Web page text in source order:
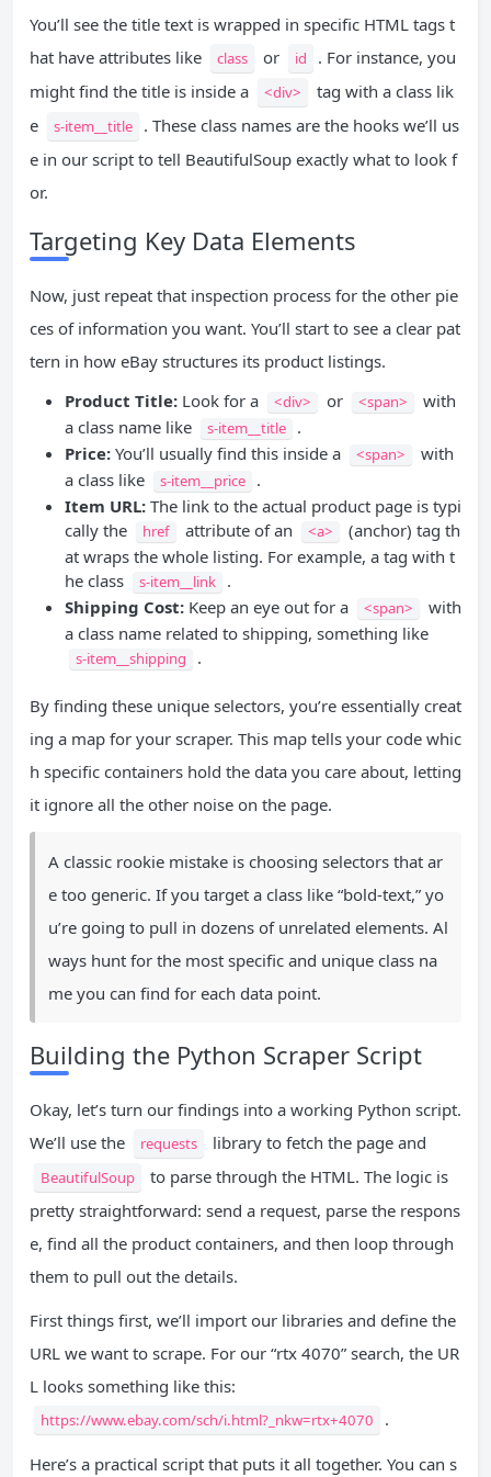
You’ll see the title text is wrapped in specific HTML tags t
hat have attributes like
class or id
. For instance, you
might find the title is inside a
<div>
tag with a class lik
e
s-item__title
. These class names are the hooks we’ll us
e in our script to tell BeautifulSoup exactly what to look f
or.
Targeting Key Data Elements
Now, just repeat that inspection process for the other pie
ces of information you want. You’ll start to see a clear pat
tern in how eBay structures its product listings.
Product Title: Look for a <div> or <span>
with
a class name like
s-item__title
.
Price: You’ll usually find this inside a <span>
with
a class like
s-item__price
.
Item URL: The link to the actual product page is typi
cally the
href attribute of an <a>
(anchor) tag th
at wraps the whole listing. For example, a tag with t
he class
s-item__link
.
Shipping Cost: Keep an eye out for a <span>
with
a class name related to shipping, something like
s-item__shipping .
By finding these unique selectors, you’re essentially creat
ing a map for your scraper. This map tells your code whic
h specific containers hold the data you care about, letting
it ignore all the other noise on the page.
A classic rookie mistake is choosing selectors that ar
e too generic. If you target a class like “bold-text,” yo
u’re going to pull in dozens of unrelated elements. Al
ways hunt for the most specific and unique class na
me you can find for each data point.
Building the Python Scraper Script
Okay, let’s turn our findings into a working Python script.
We’ll use the
requests library to fetch the page and
BeautifulSoup
to parse through the HTML. The logic is
pretty straightforward: send a request, parse the respons
e, find all the product containers, and then loop through
them to pull out the details.
First things first, we’ll import our libraries and define the
URL we want to scrape. For our “rtx 4070” search, the UR
L looks something like this:
https://www.ebay.com/sch/i.html?_nkw=rtx+4070 .
Here’s a practical script that puts it all together. You can s